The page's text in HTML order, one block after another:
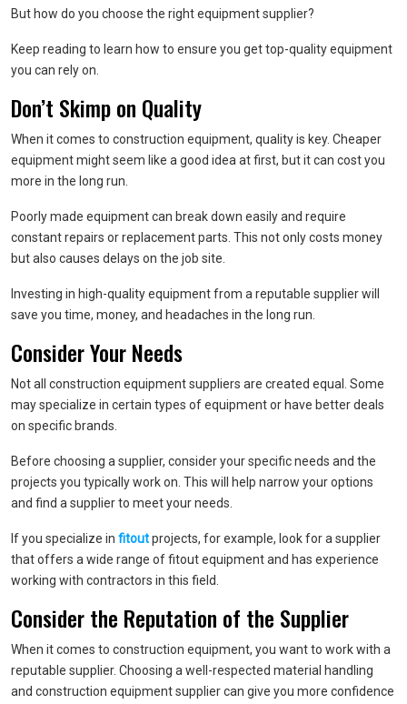
But how do you choose the right equipment supplier?
Keep reading to learn how to ensure you get top-quality equipment
you can rely on.
Don’t Skimp on Quality
When it comes to construction equipment, quality is key. Cheaper
equipment might seem like a good idea at first, but it can cost you
more in the long run.
Poorly made equipment can break down easily and require
constant repairs or replacement parts. This not only costs money
but also causes delays on the job site.
Investing in high-quality equipment from a reputable supplier will
save you time, money, and headaches in the long run.
Consider Your Needs
Not all construction equipment suppliers are created equal. Some
may specialize in certain types of equipment or have better deals
on specific brands.
Before choosing a supplier, consider your specific needs and the
projects you typically work on. This will help narrow your options
and find a supplier to meet your needs.
If you specialize in fitoutprojects, for example, look for a supplier
that offers a wide range of fitout equipment and has experience
working with contractors in this field.
Consider the Reputation of the Supplier
When it comes to construction equipment, you want to work with a
reputable supplier. Choosing a well-respected material handling
and construction equipment supplier can give you more confidence